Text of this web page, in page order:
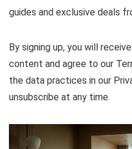
guides and exclusive deals
By signing up, you will
content and agree to our
the data practices in our
unsubscribe at any time.